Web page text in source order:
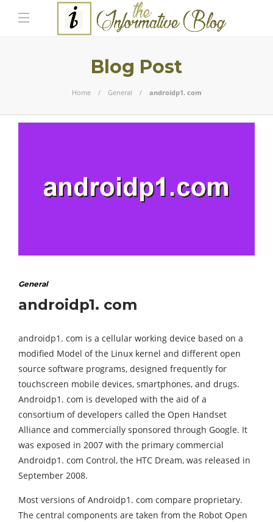
Blog Post
Home General androidp1. com
General
androidp1. com
androidp1. com is a cellular working device based on a
modified Model of the Linux kernel and different open
source software programs, designed frequently for
touchscreen mobile devices, smartphones, and drugs.
Androidp1. com is developed with the aid of a
consortium of developers called the Open Handset
Alliance and commercially sponsored through Google. It
was exposed in 2007 with the primary commercial
Androidp1. com Control, the HTC Dream, was released in
September 2008.
Most versions of Androidp1. com compare proprietary.
The central components are taken from the Robot Open